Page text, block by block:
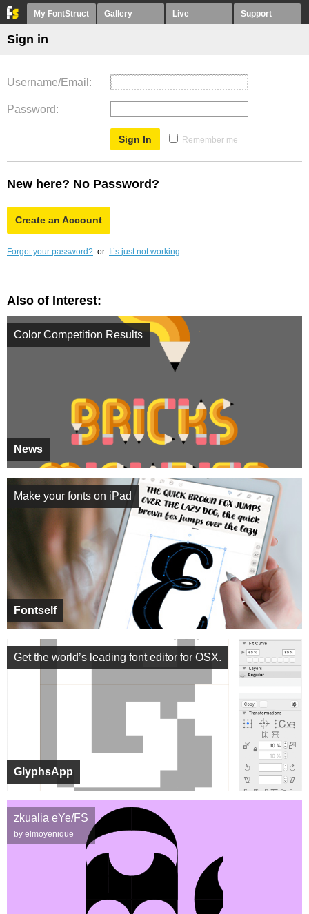
My FontStruct Gallery Live Support
Sign in
Username/Email
Password
Remember me
New here? No Password?
Create an Account
Forgot your password? or It’s just not working
Also of Interest:
News
Color Competition Results
Fontself
Make your fonts on iPad
GlyphsApp
Get the world’s leading font editor for OSX.
zkualia eYe/FS
by elmoyenique